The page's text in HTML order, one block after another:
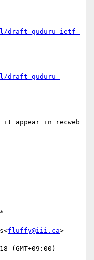
draft-guduru-ietf-
guduru-
it appear in recweb
-------
fluffy@iii.ca>
(GMT+09:00)